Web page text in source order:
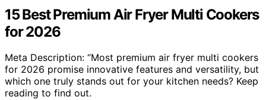
15 Best Premium Air Fryer Multi Cookers
for 2026
Meta Description: “Most premium air fryer multi cookers
for 2026 promise innovative features and versatility, but
which one truly stands out for your kitchen needs? Keep
reading to find out.